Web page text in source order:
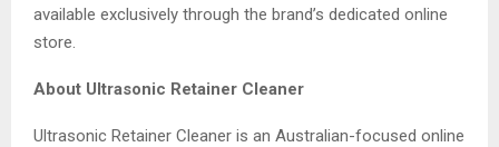
available exclusively through the brand’s dedicated online
store.
About Ultrasonic Retainer Cleaner
Ultrasonic Retainer Cleaner is an Australian-focused online